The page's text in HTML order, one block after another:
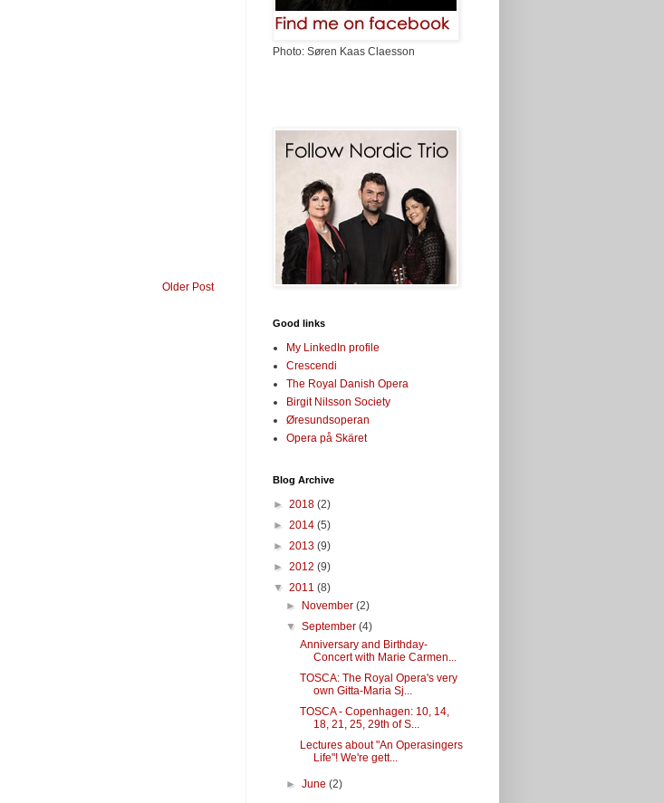
Older Post
Photo: Søren Kaas Claesson
Good links
My LinkedIn profile
Crescendi
The Royal Danish Opera
Birgit Nilsson Society
Øresundsoperan
Opera på Skäret
Blog Archive
► 2018 (2)
► 2014 (5)
► 2013 (9)
► 2012 (9)
▼ 2011 (8)
►
November(2)
▼September(4)
Anniversary and Birthday-
Concert with Marie Carmen...
TOSCA: The Royal Opera's very
own Gitta-Maria Sj...
TOSCA - Copenhagen: 10, 14,
18, 21, 25, 29th of S...
Lectures about "An Operasingers
Life"! We're gett...
►June(2)